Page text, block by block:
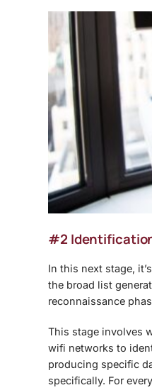
#2
In this next stage,
the broad list
reconnaissance
This stage involves
wifi networks to
producing specific
specifically. For